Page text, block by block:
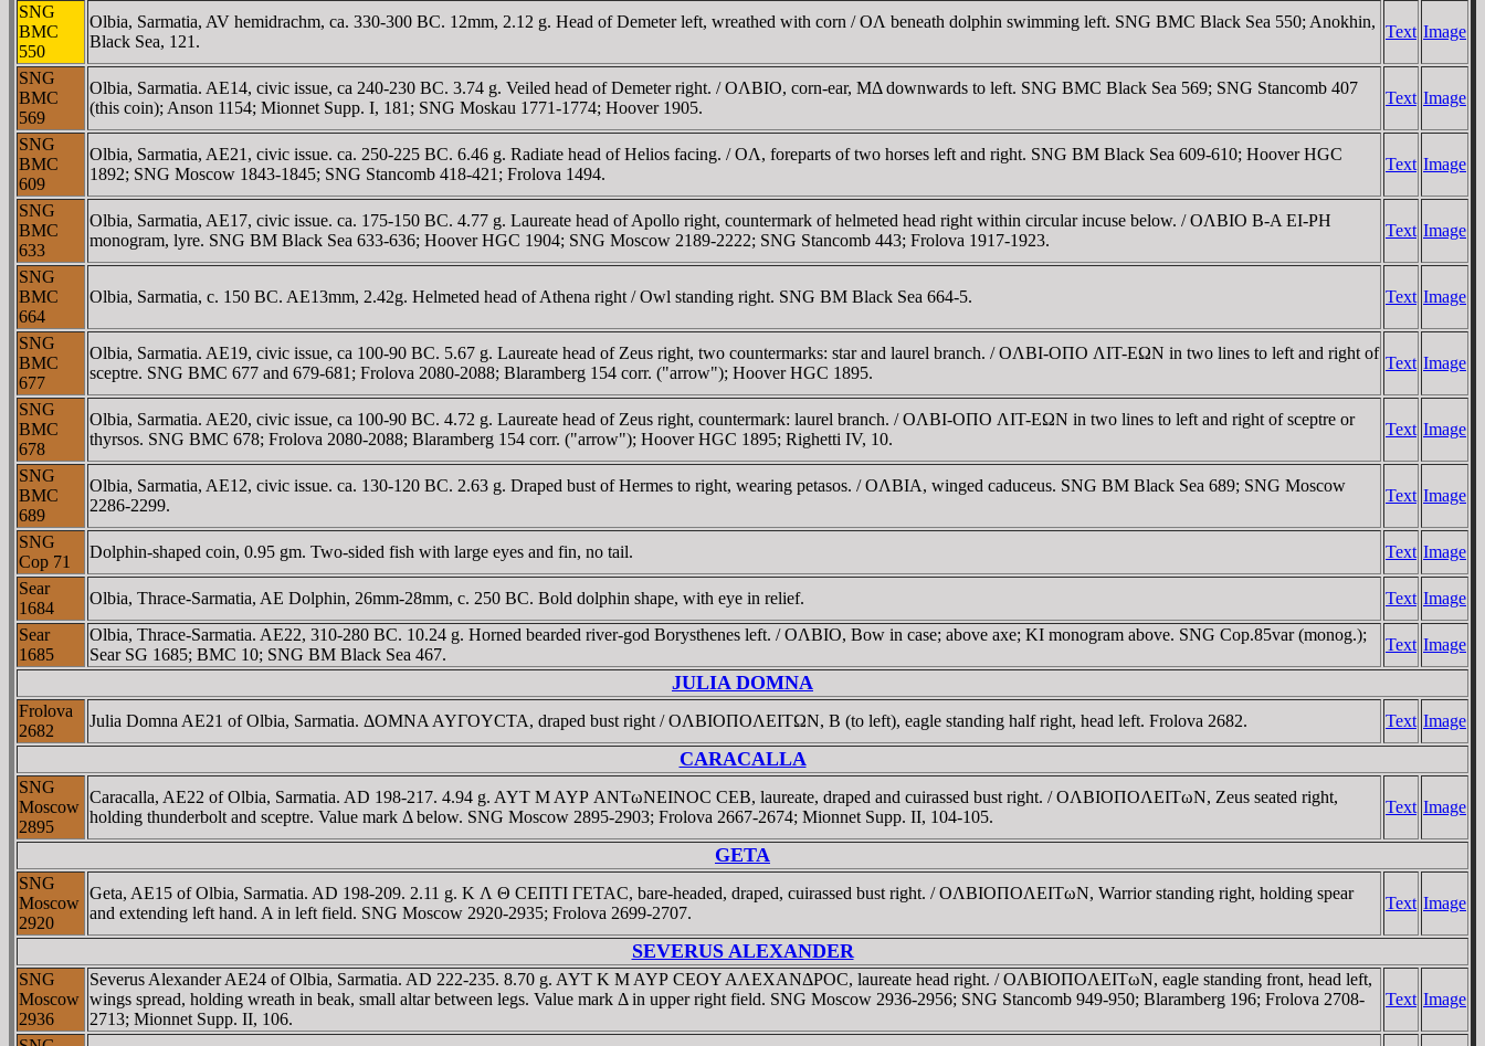
SNG
BMC
550
Olbia, Sarmatia, AV hemidrachm, ca. 330-300 BC. 12mm, 2.12 g. Head of Demeter left, wreathed with corn / OΛ beneath dolphin swimming left. SNG BMC Black Sea 550; Anokhin,
Black Sea, 121.
Text Image
SNG
BMC
569
Olbia, Sarmatia. AE14, civic issue, ca 240-230 BC. 3.74 g. Veiled head of Demeter right. / OΛBIO, corn-ear, MΔ downwards to left. SNG BMC Black Sea 569; SNG Stancomb 407
(this coin); Anson 1154; Mionnet Supp. I, 181; SNG Moskau 1771-1774; Hoover 1905.
Text Image
SNG
BMC
609
Olbia, Sarmatia, AE21, civic issue. ca. 250-225 BC. 6.46 g. Radiate head of Helios facing. / OΛ, foreparts of two horses left and right. SNG BM Black Sea 609-610; Hoover HGC
1892; SNG Moscow 1843-1845; SNG Stancomb 418-421; Frolova 1494.
Text Image
SNG
BMC
633
Olbia, Sarmatia, AE17, civic issue. ca. 175-150 BC. 4.77 g. Laureate head of Apollo right, countermark of helmeted head right within circular incuse below. / OΛBIO B-A EI-ΡH
monogram, lyre. SNG BM Black Sea 633-636; Hoover HGC 1904; SNG Moscow 2189-2222; SNG Stancomb 443; Frolova 1917-1923.
Text Image
SNG
BMC
664
Olbia, Sarmatia, c. 150 BC. AE13mm, 2.42g. Helmeted head of Athena right / Owl standing right. SNG BM Black Sea 664-5. Text Image
SNG
BMC
677
Olbia, Sarmatia. AE19, civic issue, ca 100-90 BC. 5.67 g. Laureate head of Zeus right, two countermarks: star and laurel branch. / OΛBI-OΠO ΛIT-EΩN in two lines to left and right of
sceptre. SNG BMC 677 and 679-681; Frolova 2080-2088; Blaramberg 154 corr. ("arrow"); Hoover HGC 1895.
Text Image
SNG
BMC
678
Olbia, Sarmatia. AE20, civic issue, ca 100-90 BC. 4.72 g. Laureate head of Zeus right, countermark: laurel branch. / OΛBI-OΠO ΛIT-EΩN in two lines to left and right of sceptre or
thyrsos. SNG BMC 678; Frolova 2080-2088; Blaramberg 154 corr. ("arrow"); Hoover HGC 1895; Righetti IV, 10.
Text Image
SNG
BMC
689
Olbia, Sarmatia, AE12, civic issue. ca. 130-120 BC. 2.63 g. Draped bust of Hermes to right, wearing petasos. / OΛBIA, winged caduceus. SNG BM Black Sea 689; SNG Moscow
2286-2299.
Text Image
SNG
Cop 71
Dolphin-shaped coin, 0.95 gm. Two-sided fish with large eyes and fin, no tail. Text Image
Sear
1684
Olbia, Thrace-Sarmatia, AE Dolphin, 26mm-28mm, c. 250 BC. Bold dolphin shape, with eye in relief. Text Image
Sear
1685
Olbia, Thrace-Sarmatia. AE22, 310-280 BC. 10.24 g. Horned bearded river-god Borysthenes left. / OΛBIO, Bow in case; above axe; KI monogram above. SNG Cop.85var (monog.);
Sear SG 1685; BMC 10; SNG BM Black Sea 467.
Text Image
JULIA DOMNA
Frolova
2682
Julia Domna AE21 of Olbia, Sarmatia. ΔOMNA AYΓOYCTA, draped bust right / OΛBIOΠOΛEITΩN, B (to left), eagle standing half right, head left. Frolova 2682. Text Image
CARACALLA
SNG
Moscow
2895
Caracalla, AE22 of Olbia, Sarmatia. AD 198-217. 4.94 g. AYT M AYΡ ANTωNEINOC CEB, laureate, draped and cuirassed bust right. / OΛBIOΠOΛEITωN, Zeus seated right,
holding thunderbolt and sceptre. Value mark Δ below. SNG Moscow 2895-2903; Frolova 2667-2674; Mionnet Supp. II, 104-105.
Text Image
GETA
SNG
Moscow
2920
Geta, AE15 of Olbia, Sarmatia. AD 198-209. 2.11 g. K Λ Θ CEΠTI ΓETAC, bare-headed, draped, cuirassed bust right. / OΛBIOΠOΛEITωN, Warrior standing right, holding spear
and extending left hand. A in left field. SNG Moscow 2920-2935; Frolova 2699-2707.
Text Image
SEVERUS ALEXANDER
SNG
Moscow
2936
Severus Alexander AE24 of Olbia, Sarmatia. AD 222-235. 8.70 g. AYT K M AYΡ CEOY AΛEXANΔΡOC, laureate head right. / OΛBIOΠOΛEITωN, eagle standing front, head left,
wings spread, holding wreath in beak, small altar between legs. Value mark Δ in upper right field. SNG Moscow 2936-2956; SNG Stancomb 949-950; Blaramberg 196; Frolova 2708-
2713; Mionnet Supp. II, 106.
Text Image